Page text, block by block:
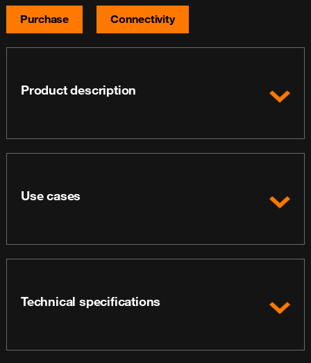
Purchase
Connectivity
Product description
Use cases
Technical specifications